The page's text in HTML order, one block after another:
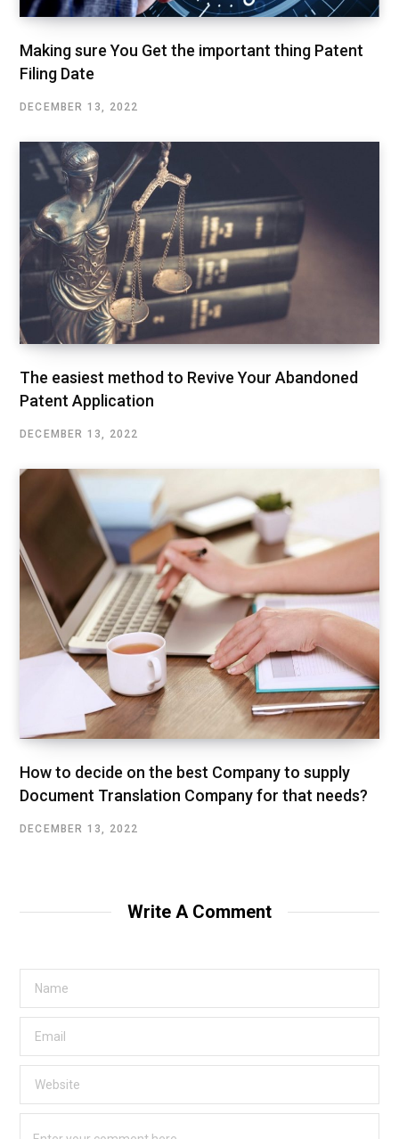
Making sure You Get the important thing Patent
Filing Date
DECEMBER 13, 2022
The easiest method to Revive Your Abandoned
Patent Application
DECEMBER 13, 2022
How to decide on the best Company to supply
Document Translation Company for that needs?
DECEMBER 13, 2022
Write A Comment